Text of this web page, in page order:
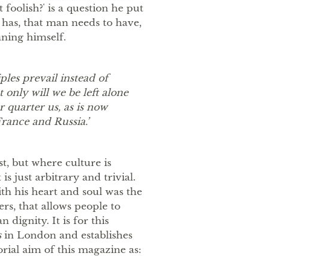
is a question he put
that man needs to have,
himself.
prevail instead of
only will we be left alone
quarter us, as is now
and Russia.’
but where culture is
is just arbitrary and trivial.
his heart and soul was the
that allows people to
dignity. It is for this
in London and establishes
aim of this magazine as: